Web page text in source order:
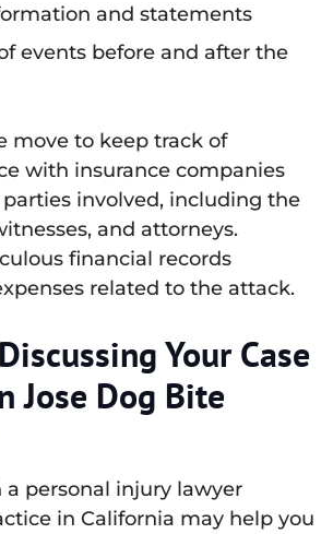
and statements
events before and after the
move to keep track of
with insurance companies
involved, including the
and attorneys.
financial records
related to the attack.
Your Case
Jose Dog Bite
personal injury lawyer
in California may help you